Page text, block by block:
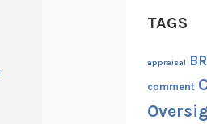
TAGS
appraisal
comment